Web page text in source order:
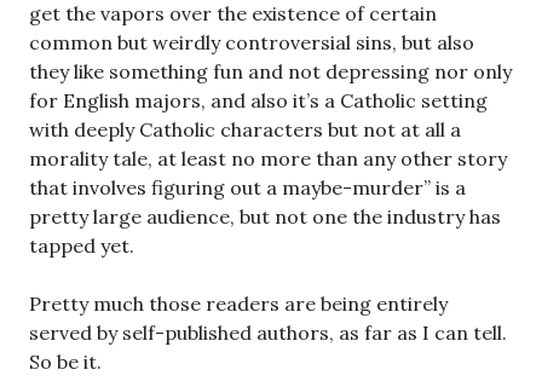
get the vapors over the existence of certain
common but weirdly controversial sins, but also
they like something fun and not depressing nor only
for English majors, and also it’s a Catholic setting
with deeply Catholic characters but not at all a
morality tale, at least no more than any other story
that involves figuring out a maybe-murder” is a
pretty large audience, but not one the industry has
tapped yet.
Pretty much those readers are being entirely
served by self-published authors, as far as I can tell.
So be it.